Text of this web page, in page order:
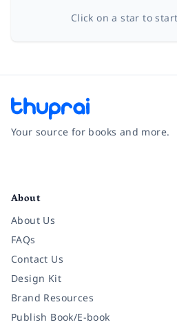
Click on a star to
Your source for books and more.
About
About Us
FAQs
Contact Us
Design Kit
Brand Resources
Publish Book/E-book